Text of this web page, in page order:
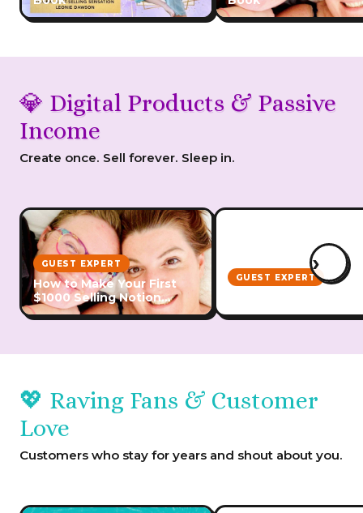
💎 Digital Products & Passive
Income
Create once. Sell forever. Sleep in.
GUEST EXPERT
How to Make Your First
$1000 Selling Notion
Templates
GUEST EXPERT
›
💖 Raving Fans & Customer
Love
Customers who stay for years and shout about you.